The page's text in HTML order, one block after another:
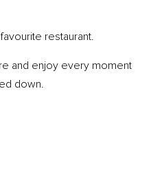
restaurant.
and enjoy every moment
down.